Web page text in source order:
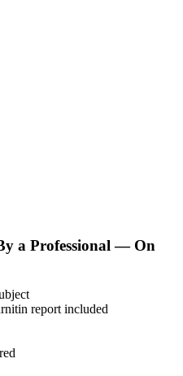
a Professional — On
report included